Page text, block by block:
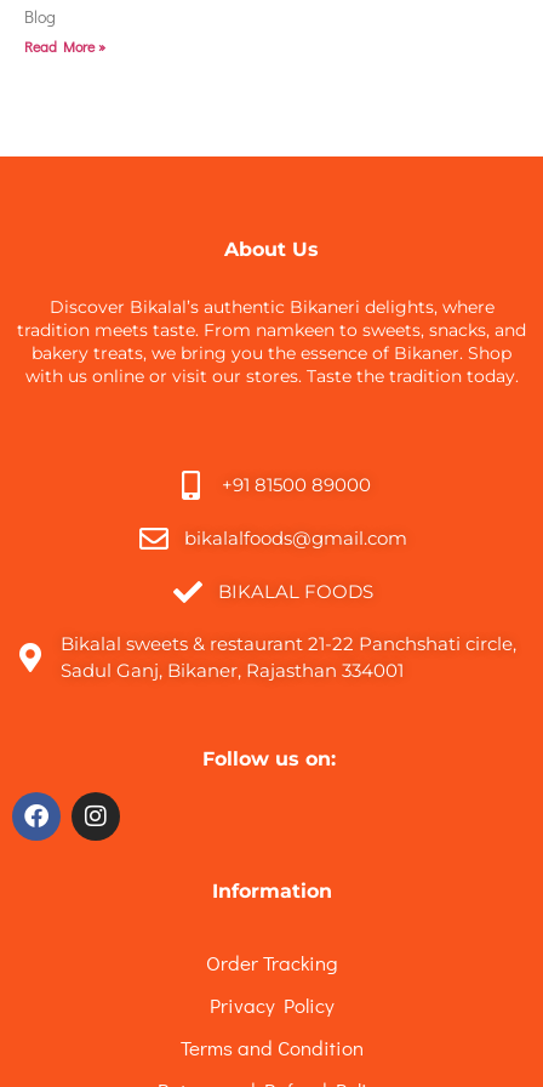
Blog
Read More »
About Us
Discover Bikalal’s authentic Bikaneri delights, where
tradition meets taste. From namkeen to sweets, snacks, and
bakery treats, we bring you the essence of Bikaner. Shop
with us online or visit our stores. Taste the tradition today.
+91 81500 89000
bikalalfoods@gmail.com
BIKALAL FOODS
Bikalal sweets & restaurant 21-22 Panchshati circle,
Sadul Ganj, Bikaner, Rajasthan 334001
Follow us on:
Information
Order Tracking
Privacy Policy
Terms and Condition